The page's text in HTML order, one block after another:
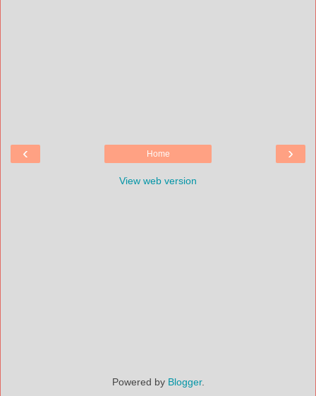
‹ ›
Home
View web version
Powered by Blogger.